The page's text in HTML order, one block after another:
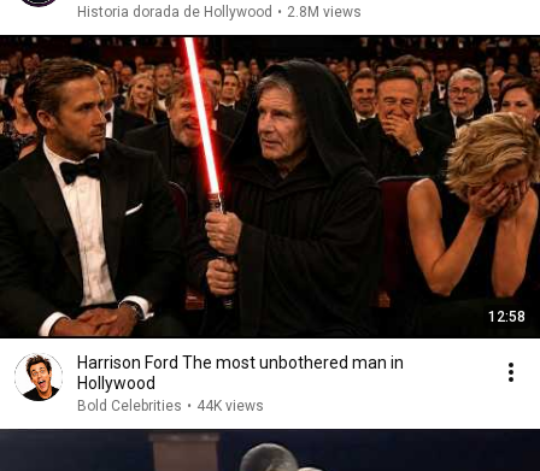
Historia dorada de Hollywood • 2.8M views
12:58
Harrison Ford The most unbothered man in
Hollywood
Bold Celebrities • 44K views